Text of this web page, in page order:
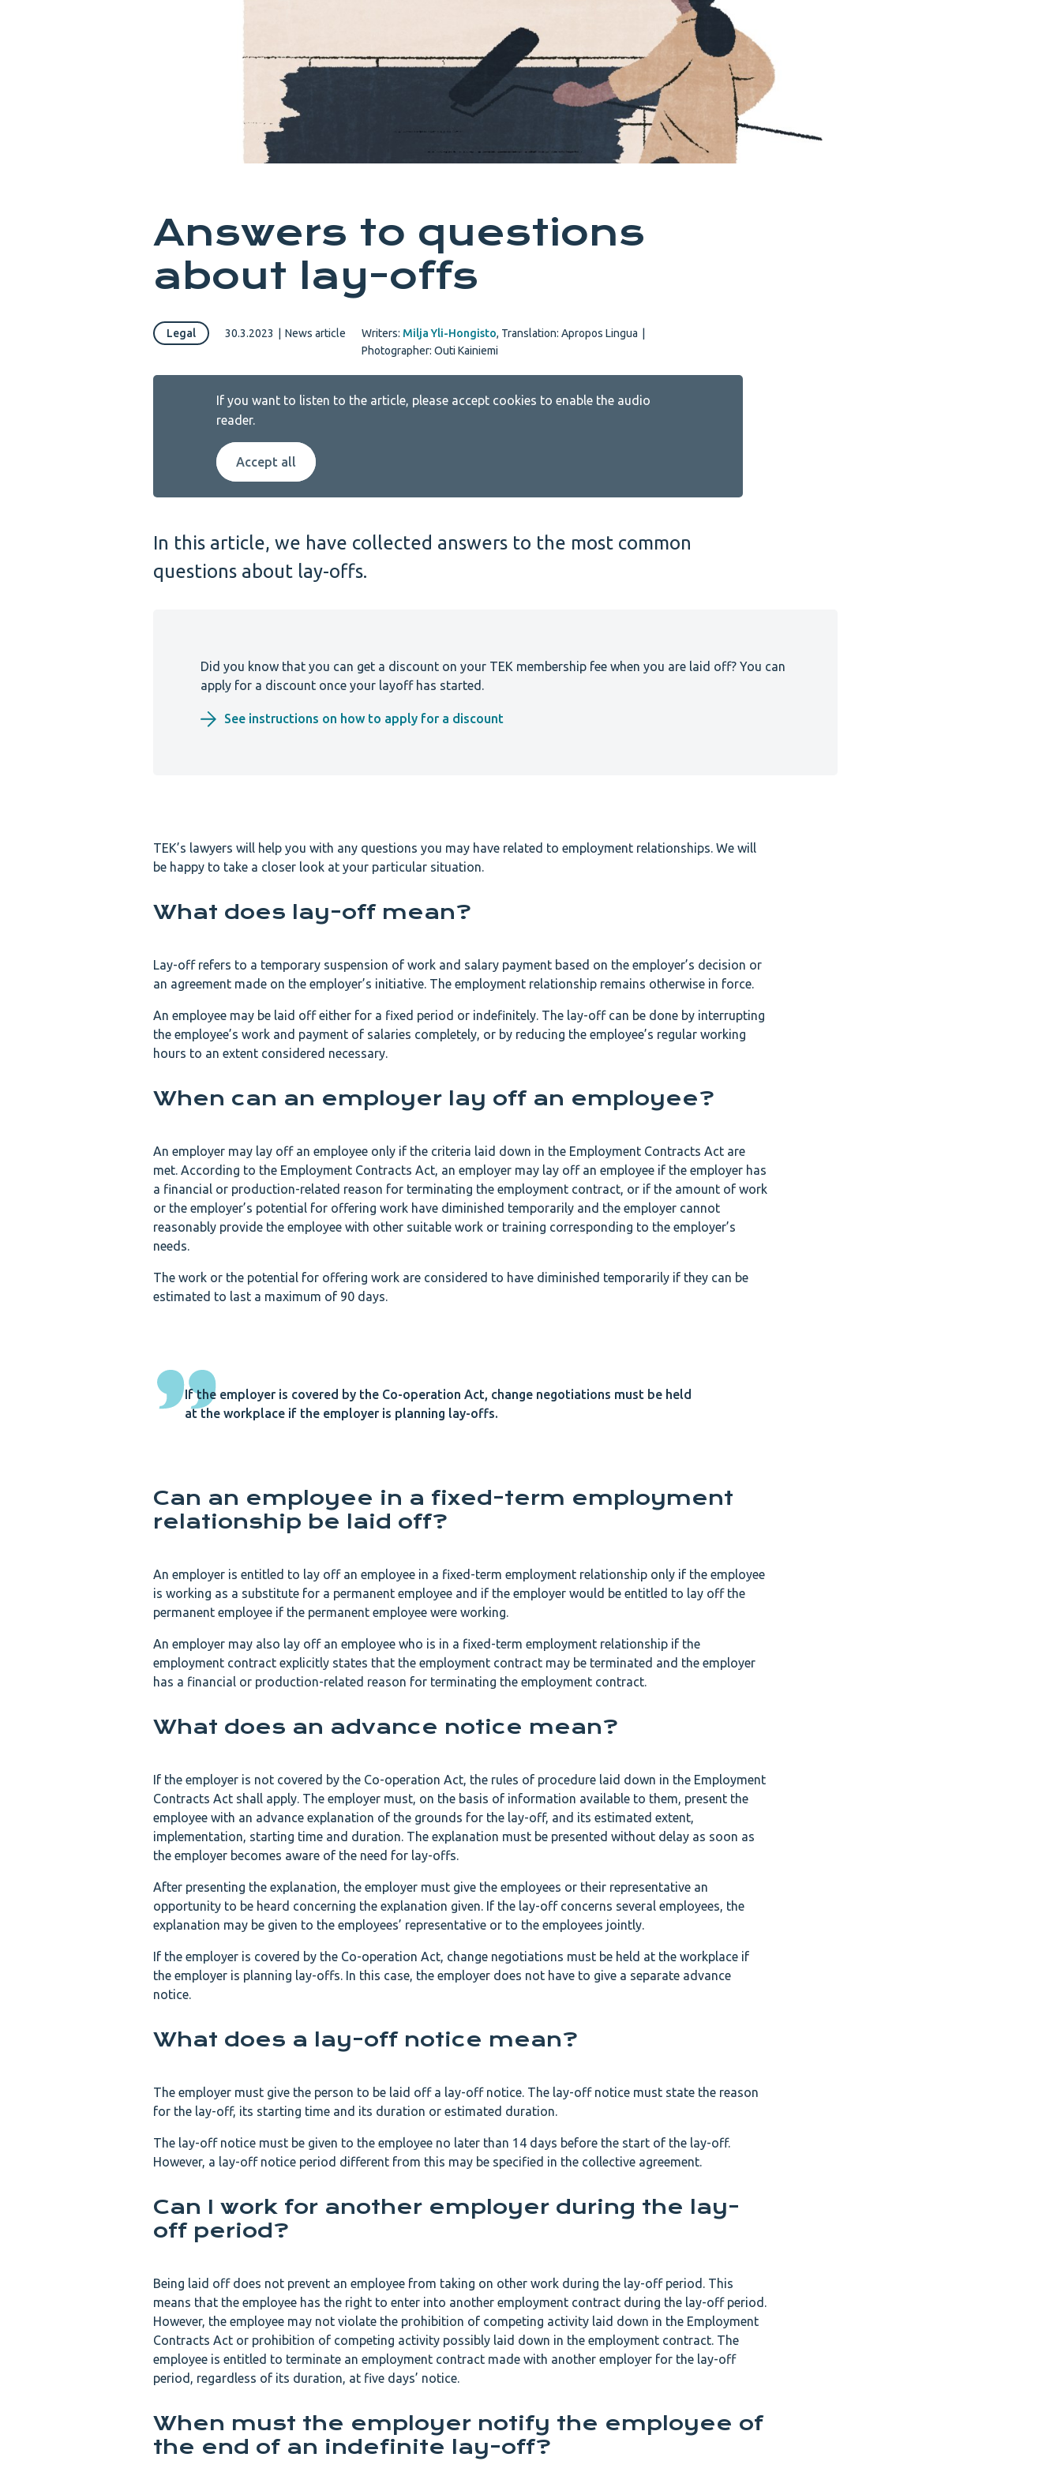
Answers to questions
about lay-offs
Legal 30.3.2023 News article Writers: Milja Yli-Hongisto, Translation: Apropos Lingua
Photographer: Outi Kainiemi
If you want to listen to the article, please accept cookies to enable the audio
reader.
Accept all
In this article, we have collected answers to the most common
questions about lay-offs.
Did you know that you can get a discount on your TEK membership fee when you are laid off? You can
apply for a discount once your layoff has started.
See instructions on how to apply for a discount
TEK’s lawyers will help you with any questions you may have related to employment relationships. We will
be happy to take a closer look at your particular situation.
What does lay-off mean?
Lay-off refers to a temporary suspension of work and salary payment based on the employer’s decision or
an agreement made on the employer’s initiative. The employment relationship remains otherwise in force.
An employee may be laid off either for a fixed period or indefinitely. The lay-off can be done by interrupting
the employee’s work and payment of salaries completely, or by reducing the employee’s regular working
hours to an extent considered necessary.
When can an employer lay off an employee?
An employer may lay off an employee only if the criteria laid down in the Employment Contracts Act are
met. According to the Employment Contracts Act, an employer may lay off an employee if the employer has
a financial or production-related reason for terminating the employment contract, or if the amount of work
or the employer’s potential for offering work have diminished temporarily and the employer cannot
reasonably provide the employee with other suitable work or training corresponding to the employer’s
needs.
The work or the potential for offering work are considered to have diminished temporarily if they can be
estimated to last a maximum of 90 days.
If the employer is covered by the Co-operation Act, change negotiations must be held
at the workplace if the employer is planning lay-offs.
Can an employee in a fixed-term employment
relationship be laid off?
An employer is entitled to lay off an employee in a fixed-term employment relationship only if the employee
is working as a substitute for a permanent employee and if the employer would be entitled to lay off the
permanent employee if the permanent employee were working.
An employer may also lay off an employee who is in a fixed-term employment relationship if the
employment contract explicitly states that the employment contract may be terminated and the employer
has a financial or production-related reason for terminating the employment contract.
What does an advance notice mean?
If the employer is not covered by the Co-operation Act, the rules of procedure laid down in the Employment
Contracts Act shall apply. The employer must, on the basis of information available to them, present the
employee with an advance explanation of the grounds for the lay-off, and its estimated extent,
implementation, starting time and duration. The explanation must be presented without delay as soon as
the employer becomes aware of the need for lay-offs.
After presenting the explanation, the employer must give the employees or their representative an
opportunity to be heard concerning the explanation given. If the lay-off concerns several employees, the
explanation may be given to the employees’ representative or to the employees jointly.
If the employer is covered by the Co-operation Act, change negotiations must be held at the workplace if
the employer is planning lay-offs. In this case, the employer does not have to give a separate advance
notice.
What does a lay-off notice mean?
The employer must give the person to be laid off a lay-off notice. The lay-off notice must state the reason
for the lay-off, its starting time and its duration or estimated duration.
The lay-off notice must be given to the employee no later than 14 days before the start of the lay-off.
However, a lay-off notice period different from this may be specified in the collective agreement.
Can I work for another employer during the lay-
off period?
Being laid off does not prevent an employee from taking on other work during the lay-off period. This
means that the employee has the right to enter into another employment contract during the lay-off period.
However, the employee may not violate the prohibition of competing activity laid down in the Employment
Contracts Act or prohibition of competing activity possibly laid down in the employment contract. The
employee is entitled to terminate an employment contract made with another employer for the lay-off
period, regardless of its duration, at five days’ notice.
When must the employer notify the employee of
the end of an indefinite lay-off?